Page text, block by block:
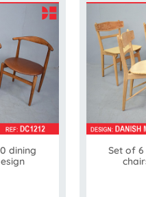
dining
Set of